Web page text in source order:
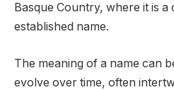
Basque Country, where it is
established name.
The meaning of a name can
evolve over time, often